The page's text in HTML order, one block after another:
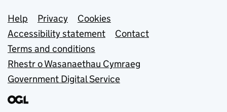
Support links
Help Privacy
Cookies
Accessibility statement
Contact
Terms and conditions
Rhestr o Wasanaethau Cymraeg
Government Digital Service